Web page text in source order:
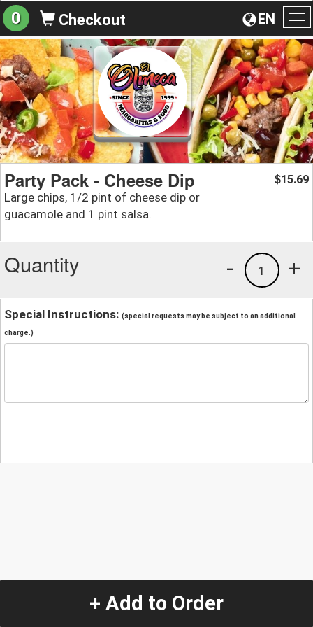
EN
0 Checkout
Party Pack - Cheese Dip
Large chips, 1/2 pint of cheese dip or
guacamole and 1 pint salsa.
$15.69
Quantity +
1
-
Special Instructions: (special requests may be subject to an additional
charge.)
+ Add to Order